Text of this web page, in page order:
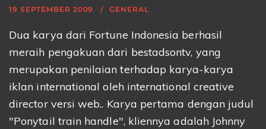
19 SEPTEMBER 2009 GENERAL
Dua karya dari Fortune Indonesia berhasil
meraih pengakuan dari bestadsontv, yang
merupakan penilaian terhadap karya-karya
iklan international oleh international creative
director versi web.. Karya pertama dengan judul
"Ponytail train handle", kliennya adalah Johnny